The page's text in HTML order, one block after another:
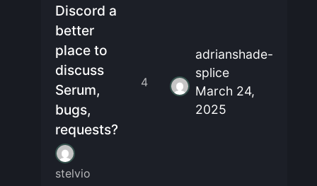
Discord a
better
place to
discuss
Serum,
bugs,
requests?
stelvio
4
adrianshade-
splice
March 24,
2025